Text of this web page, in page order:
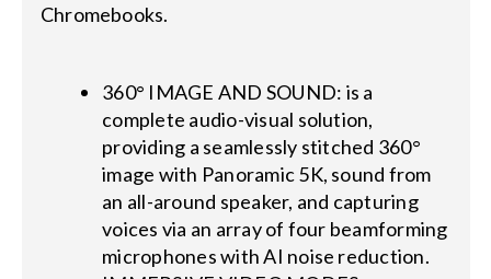
Chromebooks.
360° IMAGE AND SOUND: is a
complete audio-visual solution,
providing a seamlessly stitched 360°
image with Panoramic 5K, sound from
an all-around speaker, and capturing
voices via an array of four beamforming
microphones with AI noise reduction.